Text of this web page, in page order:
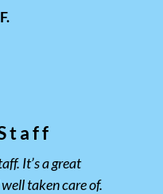
It’s a great
taken care of.